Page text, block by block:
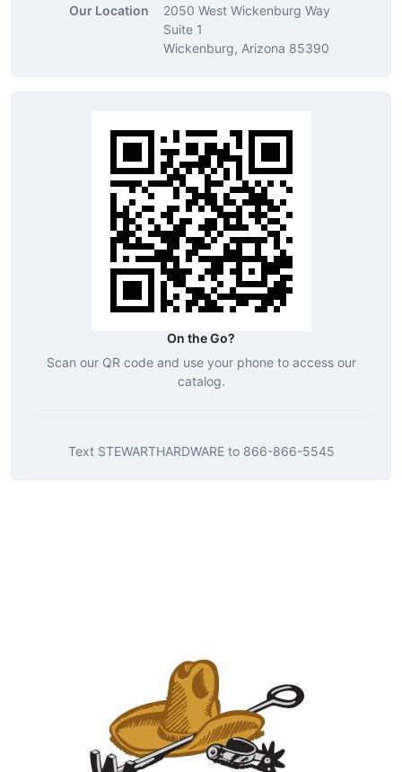
Our Location
2050 West Wickenburg Way
Suite 1
Wickenburg, Arizona 85390
On the Go?
Scan our QR code and use your phone to access our
catalog.
Text STEWARTHARDWAREto 866-866-5545